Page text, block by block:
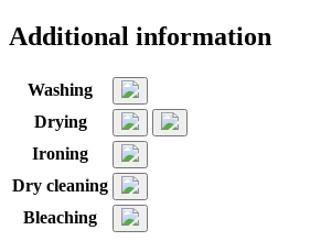
Additional information
Washing
Drying
Ironing
Dry cleaning
Bleaching